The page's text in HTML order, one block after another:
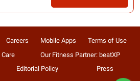
Careers Mobile Apps
Terms of Use
Our Fitness Partner: beatXP
Editorial Policy Press